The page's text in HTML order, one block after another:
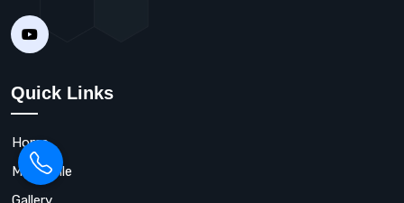
Quick Links
Home
My Profile